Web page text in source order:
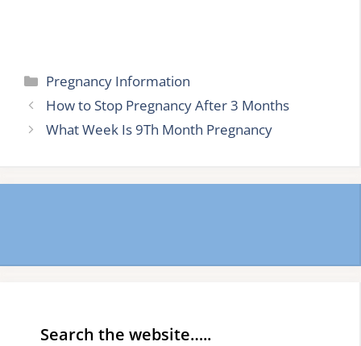
Categories
Pregnancy Information
How to Stop Pregnancy After 3 Months
What Week Is 9Th Month Pregnancy
Search the website…..